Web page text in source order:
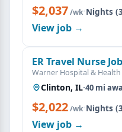
$2,037/wk·Nights
View job →
ER Travel Nurse
Warner Hospital & Health
Clinton, IL·40 mi
$2,022/wk·Nights
View job →